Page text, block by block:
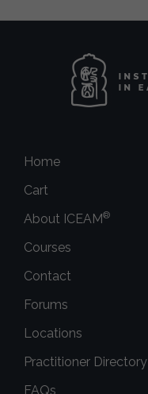
Home
Cart
About ICEAM®
Courses
Contact
Forums
Locations
Practitioner Directory
FAQs